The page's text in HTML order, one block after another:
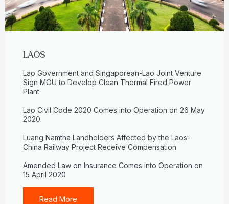
LAOS
Lao Government and Singaporean-Lao Joint Venture
Sign MOU to Develop Clean Thermal Fired Power
Plant
Lao Civil Code 2020 Comes into Operation on 26 May
2020
Luang Namtha Landholders Affected by the Laos-
China Railway Project Receive Compensation
Amended Law on Insurance Comes into Operation on
15 April 2020
Read More